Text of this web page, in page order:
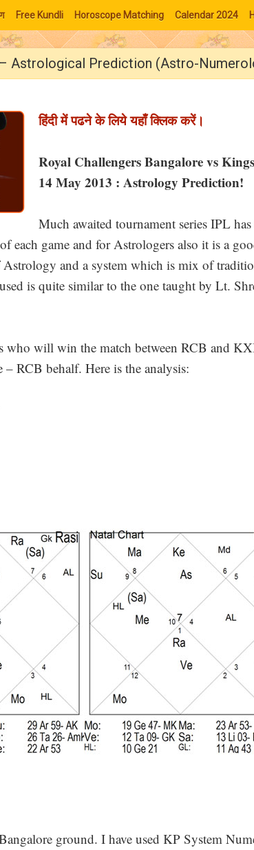
Free Kundli Horoscope Matching Calendar 2024
Astrological Prediction (Astro-
हिंदी में पढने के लिये यहाँ क्लिक करें।
Royal Challengers Bangalore vs
14 May 2013 : Astrology Prediction!
Much awaited tournament series IPL
each game and for Astrologers also it is a
and a system which is mix of
is quite similar to the one taught by Lt.
who will win the match between RCB and
RCB behalf. Here is the analysis:
ground. I have used KP System